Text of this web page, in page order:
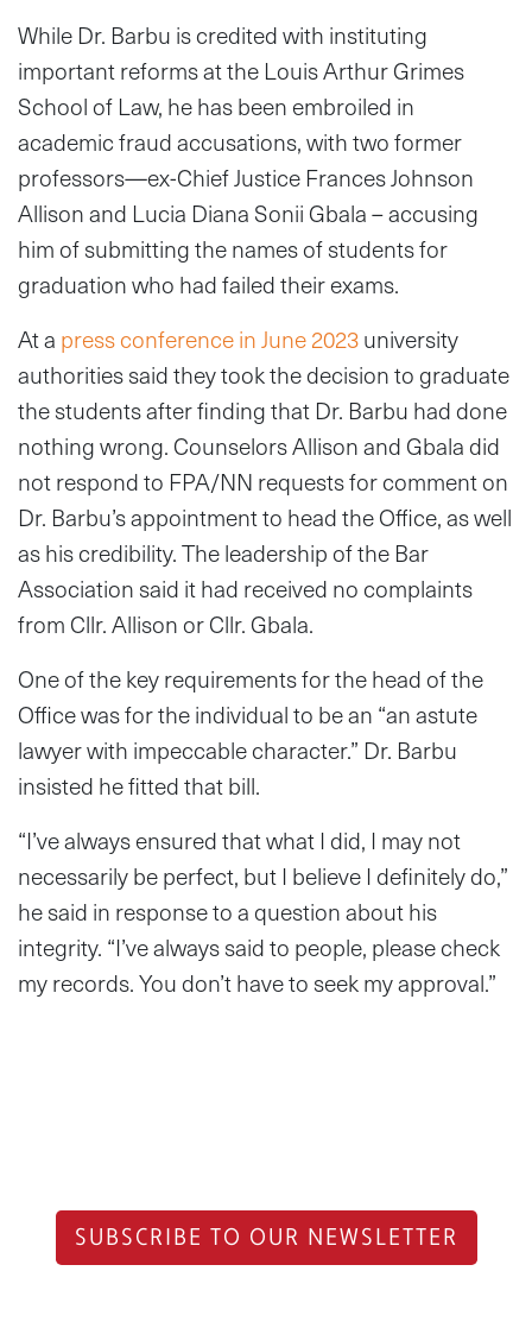
While Dr. Barbu is credited with instituting
important reforms at the Louis Arthur Grimes
School of Law, he has been embroiled in
academic fraud accusations, with two former
professors—ex-Chief Justice Frances Johnson
Allison and Lucia Diana Sonii Gbala – accusing
him of submitting the names of students for
graduation who had failed their exams.
At a press conference in June 2023university
authorities said they took the decision to graduate
the students after finding that Dr. Barbu had done
nothing wrong. Counselors Allison and Gbala did
not respond to FPA/NN requests for comment on
Dr. Barbu’s appointment to head the Office, as well
as his credibility. The leadership of the Bar
Association said it had received no complaints
from Cllr. Allison or Cllr. Gbala.
One of the key requirements for the head of the
Office was for the individual to be an “an astute
lawyer with impeccable character.” Dr. Barbu
insisted he fitted that bill.
“I’ve always ensured that what I did, I may not
necessarily be perfect, but I believe I definitely do,”
he said in response to a question about his
integrity. “I’ve always said to people, please check
my records. You don’t have to seek my approval.”
SUBSCRIBE TO OUR NEWSLETTER